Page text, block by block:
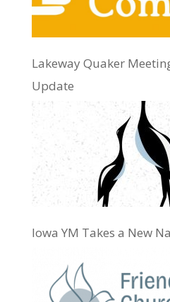
Lakeway Quaker
Update
Iowa YM Takes a New